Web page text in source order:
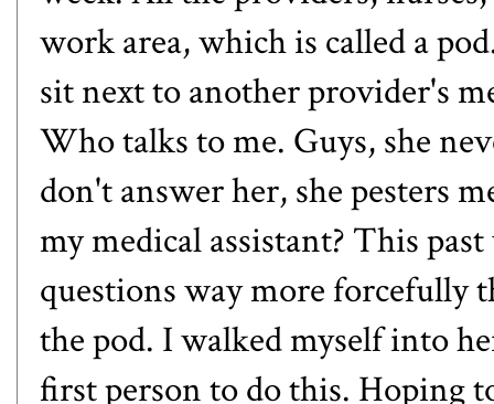
work area, which is called a
sit next to another provider's
Who talks to me. Guys, she
don't answer her, she pesters
my medical assistant? This
questions way more forcefully
the pod. I walked myself into
first person to do this. Hoping